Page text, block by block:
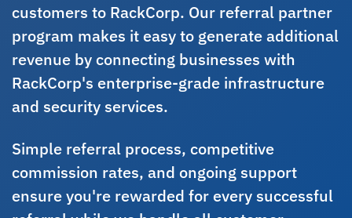
customers to RackCorp. Our referral partner
program makes it easy to generate additional
revenue by connecting businesses with
RackCorp's enterprise-grade infrastructure
and security services.
Simple referral process, competitive
commission rates, and ongoing support
ensure you're rewarded for every successful